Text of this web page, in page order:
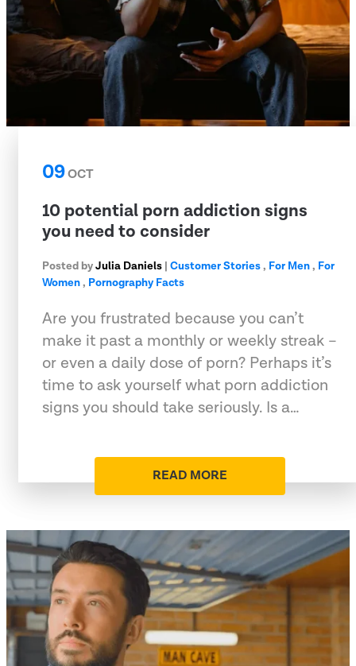
09OCT
10 potential porn addiction signs
you need to consider
Posted byJulia Daniels | Customer Stories, For Men, For
Women, Pornography Facts
Are you frustrated because you can’t
make it past a monthly or weekly streak –
or even a daily dose of porn? Perhaps it’s
time to ask yourself what porn addiction
signs you should take seriously. Is a…
READ MORE